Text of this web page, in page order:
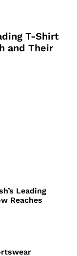
T-Shirt
and Their
Leading
Reaches